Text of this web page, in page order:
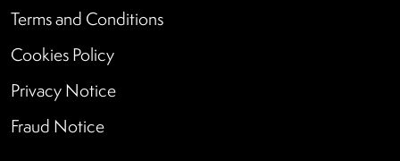
Terms and Conditions
Cookies Policy
Privacy Notice
Fraud Notice